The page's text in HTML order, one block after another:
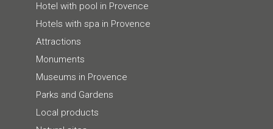
Hotel with pool in Provence
Hotels with spa in Provence
Attractions
Monuments
Museums in Provence
Parks and Gardens
Local products